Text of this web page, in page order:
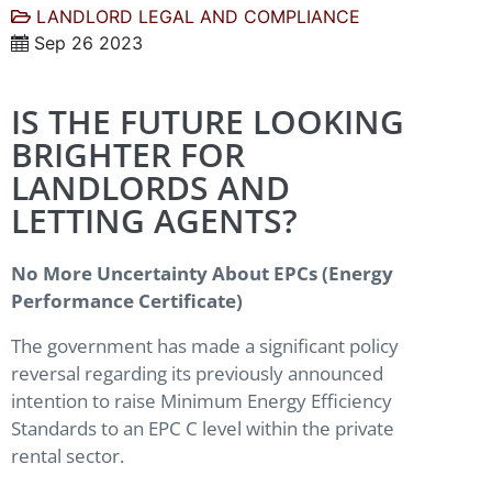
LANDLORD LEGAL AND COMPLIANCE
Sep 26 2023
IS THE FUTURE LOOKING
BRIGHTER FOR
LANDLORDS AND
LETTING AGENTS?
No More Uncertainty About EPCs (Energy
Performance Certificate)
The government has made a significant policy
reversal regarding its previously announced
intention to raise Minimum Energy Efficiency
Standards to an EPC C level within the private
rental sector.